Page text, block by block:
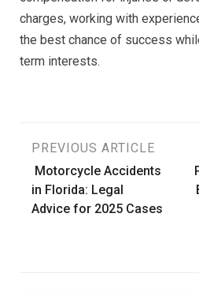
charges, working with
the best chance of success
term interests.
Post
navigation
PREVIOUS ARTICLE
Motorcycle Accidents
in Florida: Legal
Advice for 2025 Cases